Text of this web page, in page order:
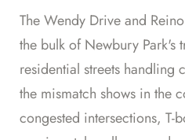
The Wendy Drive and
the bulk of Newbury Park's
residential streets handling
the mismatch shows in the
congested intersections, T-